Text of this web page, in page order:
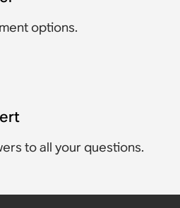
options.
to all your questions.